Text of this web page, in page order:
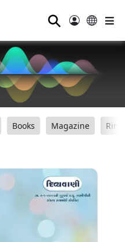
⚲
Books Magazine